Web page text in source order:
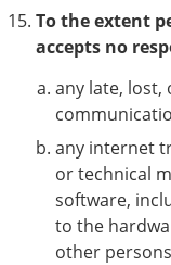
To the extent
accepts no
any late,
any internet
or technical
software,
to the
other